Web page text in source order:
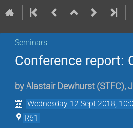
Seminars
Conference report:
by Alastair Dewhurst (STFC),
Wednesday 12 Sept 2018,
R61